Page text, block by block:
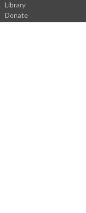
Library
Donate